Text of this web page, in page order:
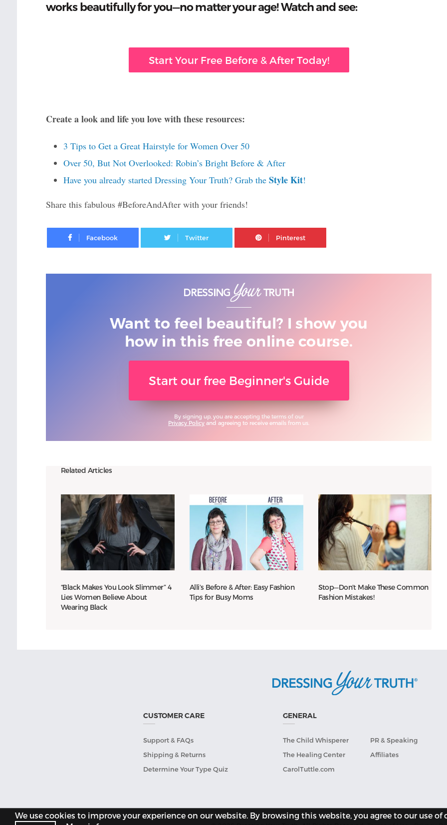
works beautifully for you—no matter your age! Watch and see:
Start Your Free Before & After Today!
Create a look and life you love with these resources:
3 Tips to Get a Great Hairstyle for Women Over 50
Over 50, But Not Overlooked: Robin’s Bright Before & After
Have you already started Dressing Your Truth? Grab the Style Kit!
Share this fabulous #BeforeAndAfter with your friends!
Facebook Twitter Pinterest
Want to feel beautiful? I show you
how in this free online course.
Start our free Beginner's Guide
By signing up, you are accepting the terms of our
Privacy Policy and agreeing to receive emails from us.
Related Articles
“Black Makes You Look Slimmer” 4
Lies Women Believe About
Wearing Black
Alli’s Before & After: Easy Fashion
Tips for Busy Moms
Stop—Don’t Make These Common
Fashion Mistakes!
CUSTOMER CARE
Support & FAQs
Shipping & Returns
Determine Your Type Quiz
GENERAL
The Child Whisperer
PR & Speaking
The Healing Center
Affiliates
CarolTuttle.com
We use cookies to improve your experience on our website. By browsing this website, you agree to our use of